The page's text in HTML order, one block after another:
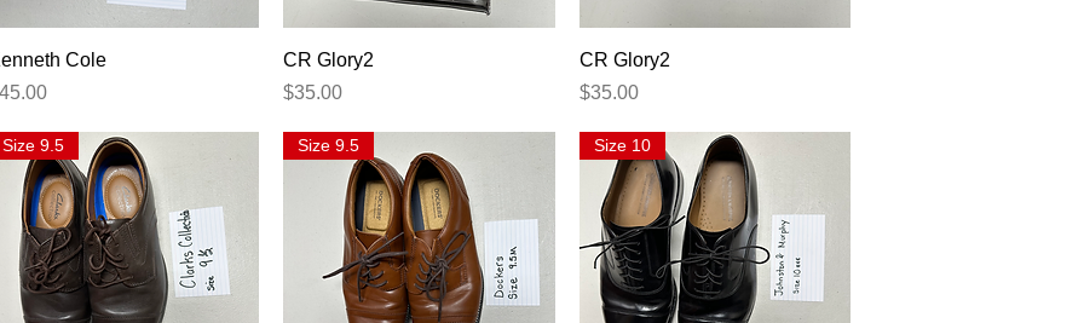
Quick View
Cole
CR Glory2
Price
$35.00
CR Glory2
Price
$35.00
Size 9.5 Size 9.5 Size 10